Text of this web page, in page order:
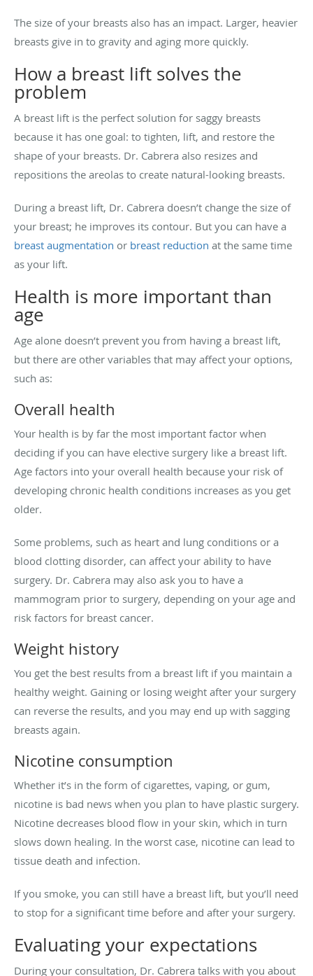
The size of your breasts also has an impact. Larger, heavier
breasts give in to gravity and aging more quickly.
How a breast lift solves the
problem
A breast lift is the perfect solution for saggy breasts
because it has one goal: to tighten, lift, and restore the
shape of your breasts. Dr. Cabrera also resizes and
repositions the areolas to create natural-looking breasts.
During a breast lift, Dr. Cabrera doesn’t change the size of
your breast; he improves its contour. But you can have a
breast augmentation or breast reduction at the same time
as your lift.
Health is more important than
age
Age alone doesn’t prevent you from having a breast lift,
but there are other variables that may affect your options,
such as:
Overall health
Your health is by far the most important factor when
deciding if you can have elective surgery like a breast lift.
Age factors into your overall health because your risk of
developing chronic health conditions increases as you get
older.
Some problems, such as heart and lung conditions or a
blood clotting disorder, can affect your ability to have
surgery. Dr. Cabrera may also ask you to have a
mammogram prior to surgery, depending on your age and
risk factors for breast cancer.
Weight history
You get the best results from a breast lift if you maintain a
healthy weight. Gaining or losing weight after your surgery
can reverse the results, and you may end up with sagging
breasts again.
Nicotine consumption
Whether it’s in the form of cigarettes, vaping, or gum,
nicotine is bad news when you plan to have plastic surgery.
Nicotine decreases blood flow in your skin, which in turn
slows down healing. In the worst case, nicotine can lead to
tissue death and infection.
If you smoke, you can still have a breast lift, but you’ll need
to stop for a significant time before and after your surgery.
Evaluating your expectations
During your consultation, Dr. Cabrera talks with you about